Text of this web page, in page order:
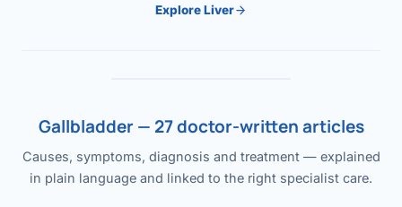
Explore Liver
Gallbladder — 27 doctor-written articles
Causes, symptoms, diagnosis and treatment — explained
in plain language and linked to the right specialist care.